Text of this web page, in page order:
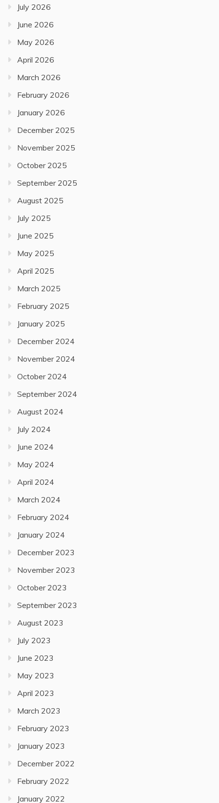
July 2026
June 2026
May 2026
April 2026
March 2026
February 2026
January 2026
December 2025
November 2025
October 2025
September 2025
August 2025
July 2025
June 2025
May 2025
April 2025
March 2025
February 2025
January 2025
December 2024
November 2024
October 2024
September 2024
August 2024
July 2024
June 2024
May 2024
April 2024
March 2024
February 2024
January 2024
December 2023
November 2023
October 2023
September 2023
August 2023
July 2023
June 2023
May 2023
April 2023
March 2023
February 2023
January 2023
December 2022
February 2022
January 2022